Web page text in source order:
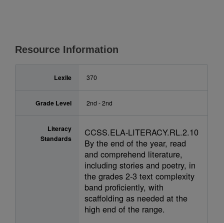
Resource Information
Lexile 370
Grade Level 2nd - 2nd
Literacy
Standards
CCSS.ELA-LITERACY.RL.2.10
By the end of the year, read
and comprehend literature,
including stories and poetry, in
the grades 2-3 text complexity
band proficiently, with
scaffolding as needed at the
high end of the range.